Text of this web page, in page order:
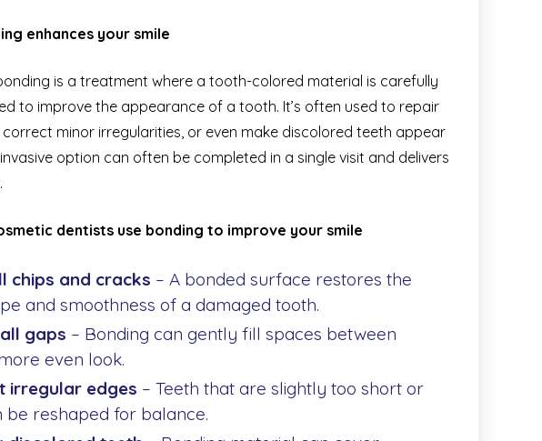
enhances your smile
is a treatment where a tooth-colored material is carefully
to improve the appearance of a tooth. It’s often used to repair
correct minor irregularities, or even make discolored teeth appear
option can often be completed in a single visit and delivers
dentists use bonding to improve your smile
chips and cracks – A bonded surface restores the
and smoothness of a damaged tooth.
gaps – Bonding can gently fill spaces between
even look.
irregular edges – Teeth that are slightly too short or
be reshaped for balance.